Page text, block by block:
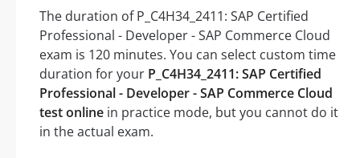
The duration of P_C4H34_2411: SAP Certified
Professional - Developer - SAP Commerce Cloud
exam is 120 minutes. You can select custom time
duration for your P_C4H34_2411: SAP Certified
Professional - Developer - SAP Commerce Cloud
test online in practice mode, but you cannot do it
in the actual exam.